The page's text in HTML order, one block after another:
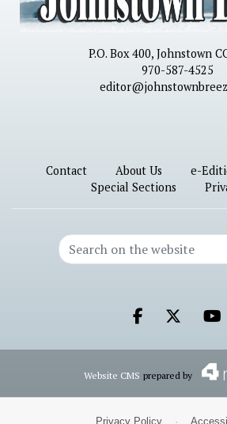
P.O. Box 400, Johnstown
970-587-4525
Contact About Us e-
Special Sections
X.com
Website CMS prepared by
Privacy Policy ·